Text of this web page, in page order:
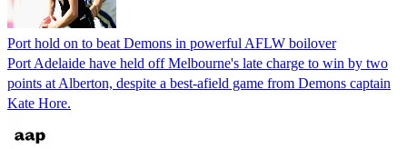
Port hold on to beat Demons in powerful AFLW boilover
Port Adelaide have held off Melbourne's late charge to win by two
points at Alberton, despite a best-afield game from Demons captain
Kate Hore.